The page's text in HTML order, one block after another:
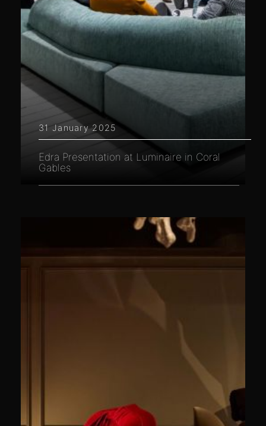
31 January 2025
Edra Presentation at Luminaire in Coral
Gables